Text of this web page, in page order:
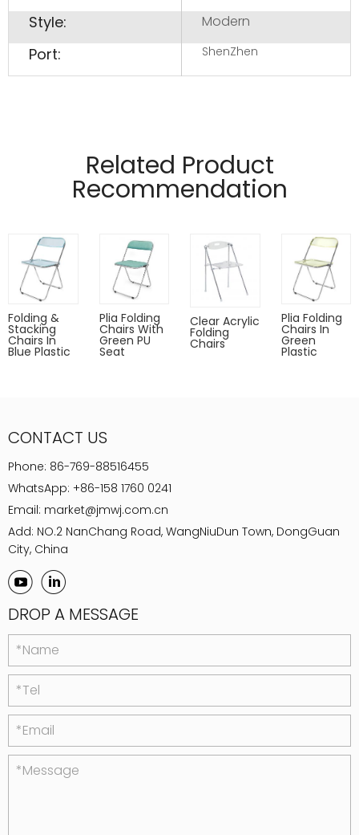
Style: Modern
Port: ShenZhen
Related Product
Recommendation
Folding &
Stacking
Chairs In
Blue Plastic
Plia Folding
Chairs With
Green PU
Seat
Clear Acrylic
Folding
Chairs
Plia Folding
Chairs In
Green
Plastic
CONTACT US
Phone: 86-769-88516455
WhatsApp: +86-158 1760 0241
Email: market@jmwj.com.cn
Add: NO.2 NanChang Road, WangNiuDun Town, DongGuan
City, China
DROP A MESSAGE
*Name
*Tel
*Email
*Message